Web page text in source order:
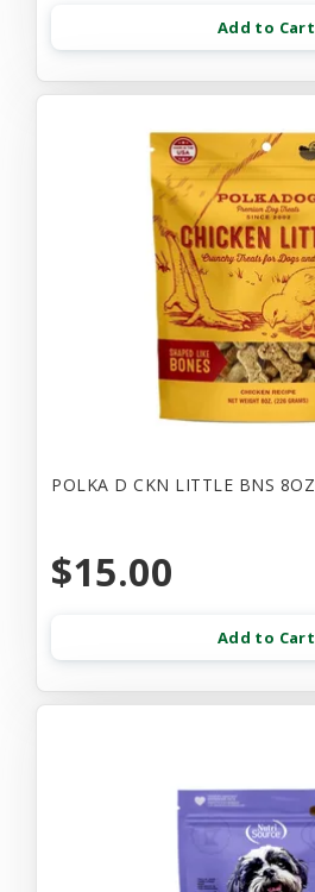
Add to Cart
POLKA D CKN LITTLE BNS 8OZ
$15.00
Add to Cart